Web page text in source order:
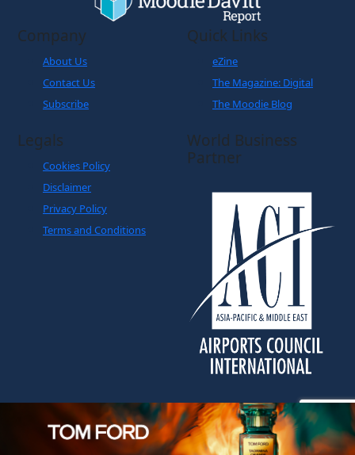
Company
About Us
Contact Us
Subscribe
Quick Links
eZine
The Magazine: Digital
The Moodie Blog
Legals
Cookies Policy
Disclaimer
Privacy Policy
Terms and Conditions
World Business
Partner
Copyright © The Moodie Davitt Report | Website by
Yellowball